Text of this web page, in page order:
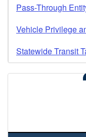
Pass-Through
Vehicle Privilege
Statewide Transit